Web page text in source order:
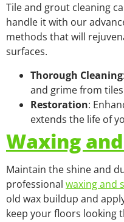
Tile and grout cleaning
handle it with our
methods that will
surfaces.
Thorough Cleaning
and grime from
Restoration:
extends the life of
Waxing
Maintain the shine and
professional waxing and
old wax buildup and
keep your floors looking